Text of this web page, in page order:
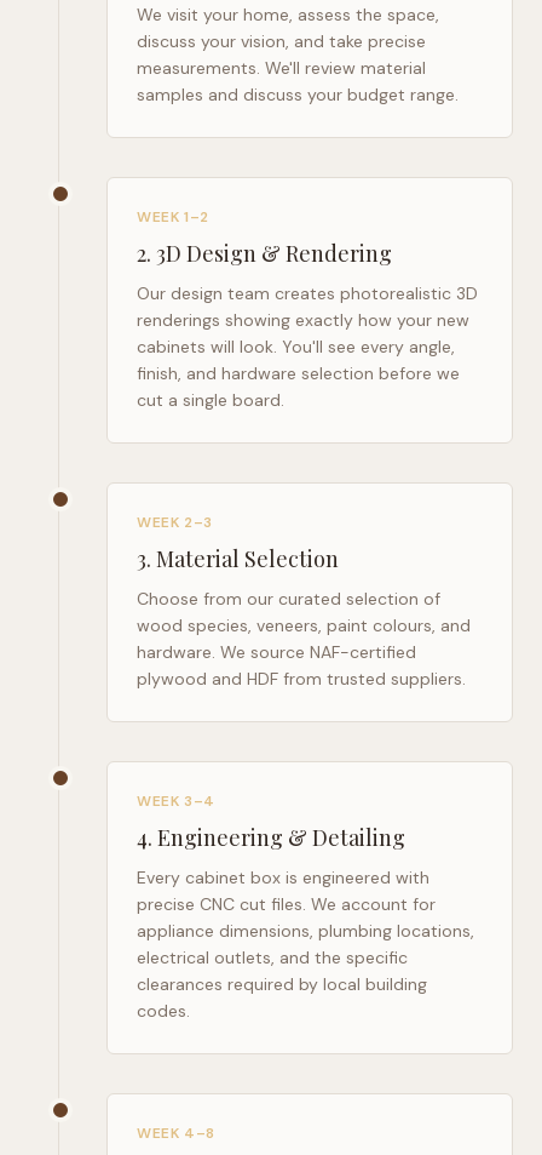
We visit your home, assess the space,
discuss your vision, and take precise
measurements. We'll review material
samples and discuss your budget range.
WEEK 1–2
2. 3D Design & Rendering
Our design team creates photorealistic 3D
renderings showing exactly how your new
cabinets will look. You'll see every angle,
finish, and hardware selection before we
cut a single board.
WEEK 2–3
3. Material Selection
Choose from our curated selection of
wood species, veneers, paint colours, and
hardware. We source NAF-certified
plywood and HDF from trusted suppliers.
WEEK 3–4
4. Engineering & Detailing
Every cabinet box is engineered with
precise CNC cut files. We account for
appliance dimensions, plumbing locations,
electrical outlets, and the specific
clearances required by local building
codes.
WEEK 4–8